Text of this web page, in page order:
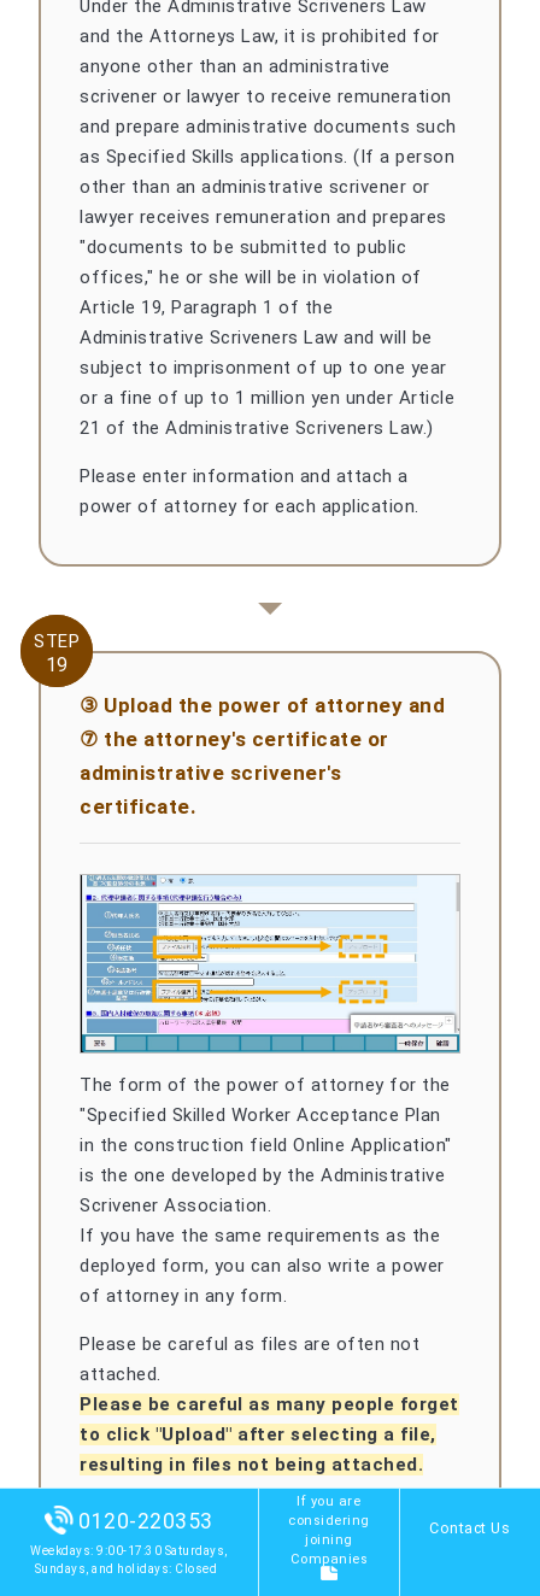
Under the Administrative Scriveners Law
and the Attorneys Law, it is prohibited for
anyone other than an administrative
scrivener or lawyer to receive remuneration
and prepare administrative documents such
as Specified Skills applications. (If a person
other than an administrative scrivener or
lawyer receives remuneration and prepares
"documents to be submitted to public
offices," he or she will be in violation of
Article 19, Paragraph 1 of the
Administrative Scriveners Law and will be
subject to imprisonment of up to one year
or a fine of up to 1 million yen under Article
21 of the Administrative Scriveners Law.)
Please enter information and attach a
power of attorney for each application.
STEP
19
STEP
19
③ Upload the power of attorney and
⑦ the attorney's certificate or
administrative scrivener's
certificate.
The form of the power of attorney for the
"Specified Skilled Worker Acceptance Plan
in the construction field Online Application"
is the one developed by the Administrative
Scrivener Association.
If you have the same requirements as the
deployed form, you can also write a power
of attorney in any form.
Please be careful as files are often not
attached.
Please be careful as many people forget
to click "Upload" after selecting a file,
resulting in files not being attached.
0120-220353
Weekdays: 9:00-17:30 Saturdays,
Sundays, and holidays: Closed
If you are
considering
joining
Companies
Contact Us